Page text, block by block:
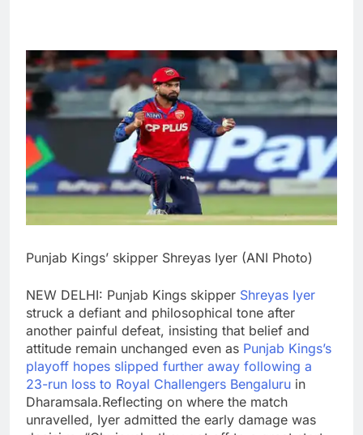
Punjab Kings’ skipper Shreyas Iyer (ANI Photo)
NEW DELHI: Punjab Kings skipper Shreyas Iyer
struck a defiant and philosophical tone after
another painful defeat, insisting that belief and
attitude remain unchanged even as Punjab Kings’s
playoff hopes slipped further away following a
23-run loss to Royal Challengers Bengaluru in
Dharamsala.Reflecting on where the match
unravelled, Iyer admitted the early damage was